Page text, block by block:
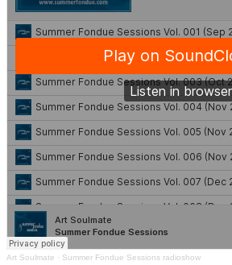
Art Soulmate · Summer Fondue Sessions radioshow